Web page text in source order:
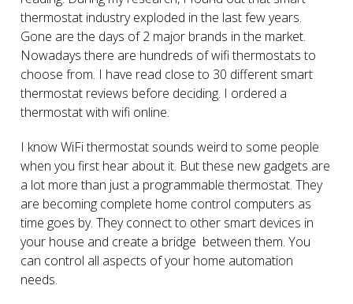
thermostat industry exploded in the last few years.
Gone are the days of 2 major brands in the market.
Nowadays there are hundreds of wifi thermostats to
choose from. I have read close to 30 different smart
thermostat reviews before deciding. I ordered a
thermostat with wifi online.
I know WiFi thermostat sounds weird to some people
when you first hear about it. But these new gadgets are
a lot more than just a programmable thermostat. They
are becoming complete home control computers as
time goes by. They connect to other smart devices in
your house and create a bridge between them. You
can control all aspects of your home automation
needs.